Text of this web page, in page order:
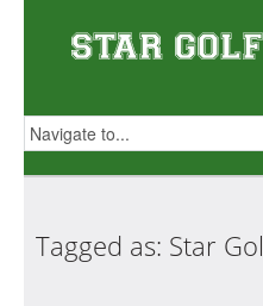
Tagged as: Star